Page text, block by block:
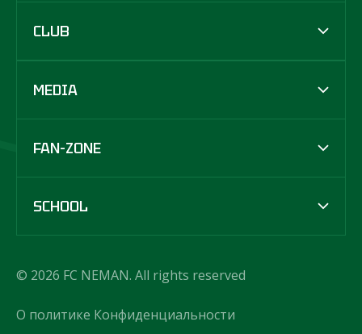
CLUB
MEDIA
FAN-ZONE
SCHOOL
© 2026 FC NEMAN. All rights reserved
О политике Конфиденциальности